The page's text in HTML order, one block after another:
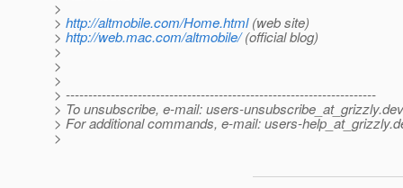
>
> http://altmobile.com/Home.html(web site)
> http://web.mac.com/altmobile/(official blog)
>
>
>
> ---------------------------------------------------------------------
> To unsubscribe, e-mail: users-unsubscribe_at_grizzly.
> For additional commands, e-mail: users-help_at_grizzly.
>